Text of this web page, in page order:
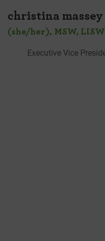
christina massey
(she/her), MSW,
Executive Vice